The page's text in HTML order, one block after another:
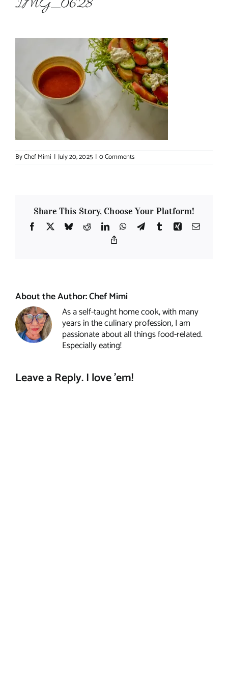
IMG_0628
ByChef Mimi | July 20, 2025 | 0 Comments
Share This Story, Choose Your Platform!
Facebook
X BlueskyRedditLinkedInWhatsApp
TelegramTumblrXing Email
About the Author:Chef Mimi
As a self-taught home cook, with many
years in the culinary profession, I am
passionate about all things food-related.
Especially eating!
Leave a Reply. I love 'em!